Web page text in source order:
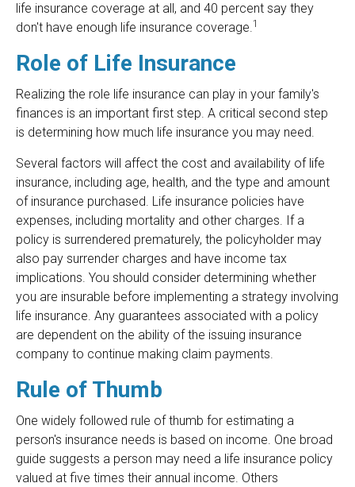
life insurance coverage at all, and 40 percent say they
don't have enough life insurance coverage.1
Role of Life Insurance
Realizing the role life insurance can play in your family's
finances is an important first step. A critical second step
is determining how much life insurance you may need.
Several factors will affect the cost and availability of life
insurance, including age, health, and the type and amount
of insurance purchased. Life insurance policies have
expenses, including mortality and other charges. If a
policy is surrendered prematurely, the policyholder may
also pay surrender charges and have income tax
implications. You should consider determining whether
you are insurable before implementing a strategy involving
life insurance. Any guarantees associated with a policy
are dependent on the ability of the issuing insurance
company to continue making claim payments.
Rule of Thumb
One widely followed rule of thumb for estimating a
person's insurance needs is based on income. One broad
guide suggests a person may need a life insurance policy
valued at five times their annual income. Others